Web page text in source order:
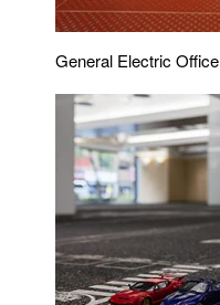
General Electric Office